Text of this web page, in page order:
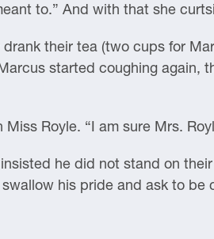
to.” And with that she
their tea (two cups for
started coughing again,
Royle. “I am sure Mrs.
he did not stand on
his pride and ask to be